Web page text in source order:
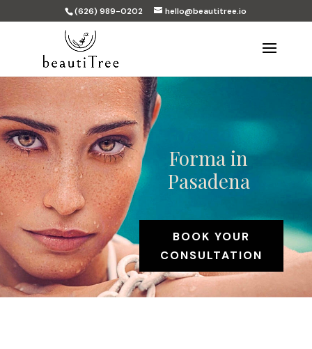
(626) 989-0202 hello@beautitree.io
Forma in
Pasadena
BOOK YOUR
CONSULTATION